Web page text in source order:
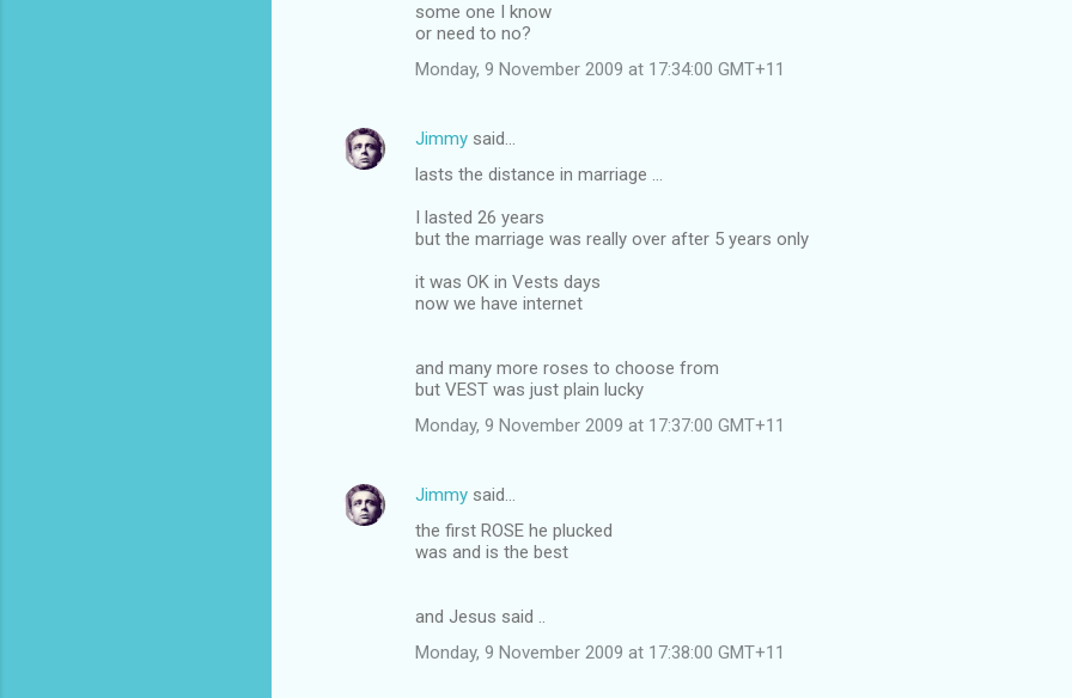
some one I know
or need to no?
Monday, 9 November 2009 at 17:34:00 GMT+11
Jimmy said…
lasts the distance in marriage ...
I lasted 26 years
but the marriage was really over after 5 years only
it was OK in Vests days
now we have internet
and many more roses to choose from
but VEST was just plain lucky
Monday, 9 November 2009 at 17:37:00 GMT+11
Jimmy said…
the first ROSE he plucked
was and is the best
and Jesus said ..
Monday, 9 November 2009 at 17:38:00 GMT+11